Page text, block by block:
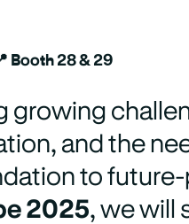
Booth 28 & 29
growing
and the
to
2025,we will